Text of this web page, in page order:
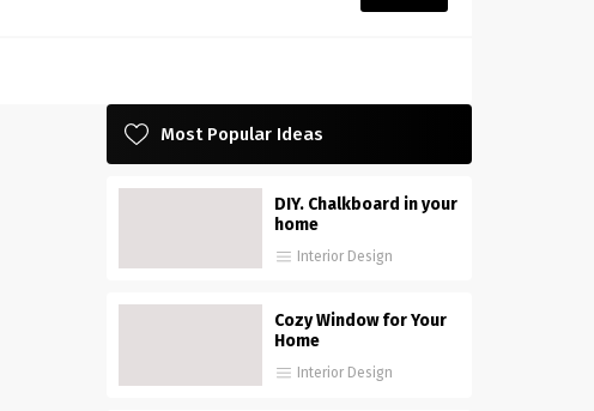
Most Popular Ideas
DIY. Chalkboard in your
home
Interior Design
Cozy Window for Your
Home
Interior Design